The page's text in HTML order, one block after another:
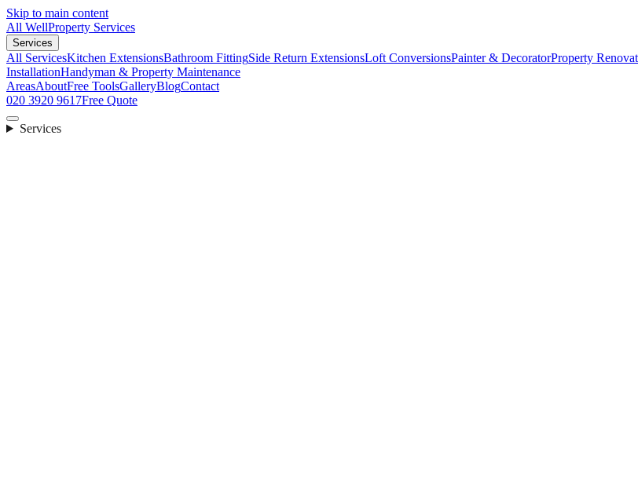
Skip to main content
All WellProperty Services
Services
All ServicesKitchen ExtensionsBathroom FittingSide Return ExtensionsLoft ConversionsPainter & DecoratorProperty
InstallationHandyman & Property Maintenance
AreasAboutFree ToolsGalleryBlogContact
020 3920 9617Free Quote
Services